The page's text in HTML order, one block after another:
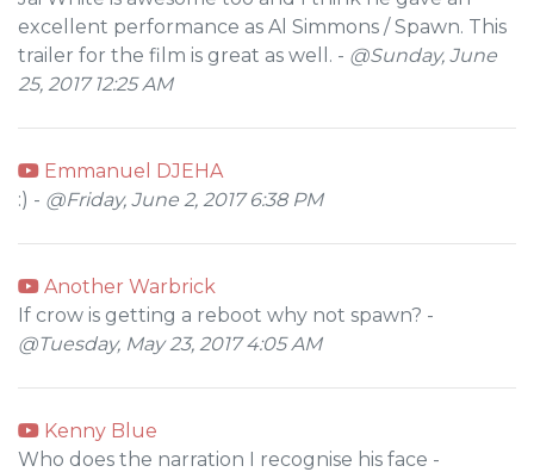
excellent performance as Al Simmons / Spawn. This
trailer for the film is great as well. - @Sunday, June
25, 2017 12:25 AM
Emmanuel DJEHA
:) - @Friday, June 2, 2017 6:38 PM
Another Warbrick
If crow is getting a reboot why not spawn? -
@Tuesday, May 23, 2017 4:05 AM
Kenny Blue
Who does the narration I recognise his face -